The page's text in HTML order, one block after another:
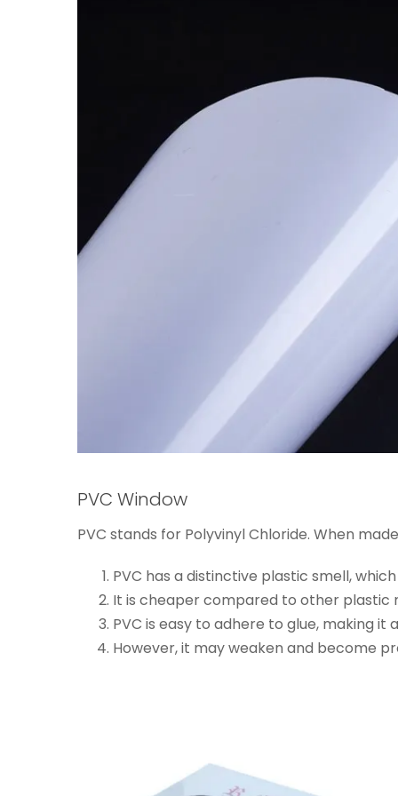
PVC Window
PVC stands for Polyvinyl Chloride. When
PVC has a distinctive plastic smell,
It is cheaper compared to other plastic
PVC is easy to adhere to glue, making
However, it may weaken and become